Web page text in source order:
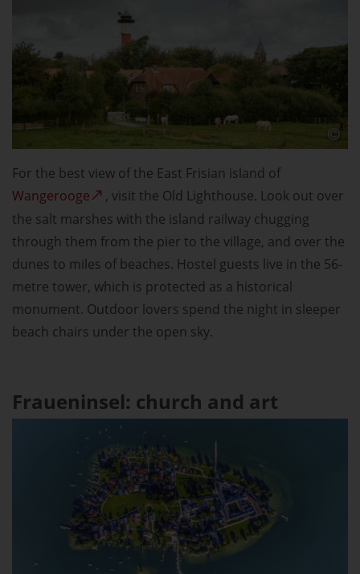
For the best view of the East Frisian island of
Wangerooge
, visit the Old Lighthouse. Look out over
the salt marshes with the island railway chugging
through them from the pier to the village, and over the
dunes to miles of beaches. Hostel guests live in the 56-
metre tower, which is protected as a historical
monument. Outdoor lovers spend the night in sleeper
beach chairs under the open sky.
Fraueninsel: church and art